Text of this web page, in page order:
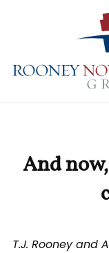
And
T.J. Rooney and